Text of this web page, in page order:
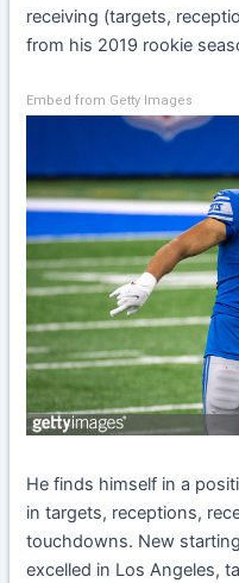
receiving (targets,
from his 2019 rookie
Embed from Getty Images
He finds himself in a
in targets, receptions,
touchdowns. New
excelled in Los Angeles,